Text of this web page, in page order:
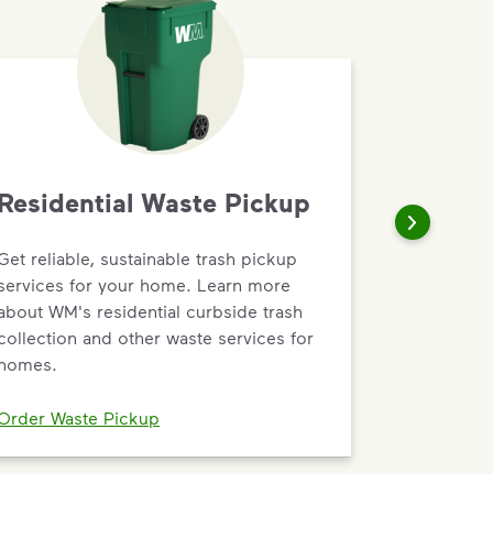
Waste Pickup
reliable, sustainable trash pickup
for your home. Learn more
WM's residential curbside trash
and other waste services for
Waste Pickup